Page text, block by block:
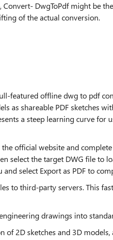
DwgToPdf might be
of the actual conversion.
featured offline dwg to pdf
as shareable PDF sketches
a steep learning curve for
official website and
select the target DWG file to
select Export as PDF to
to third-party servers. This
drawings into
2D sketches and 3D